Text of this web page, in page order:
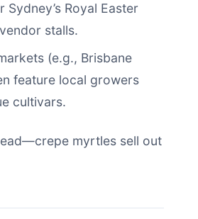
Sydney’s Royal Easter
stalls.
(e.g., Brisbane
feature local growers
cultivars.
myrtles sell out